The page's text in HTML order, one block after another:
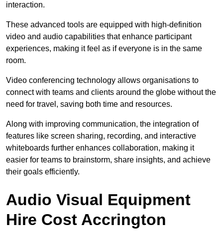
interaction.
These advanced tools are equipped with high-definition
video and audio capabilities that enhance participant
experiences, making it feel as if everyone is in the same
room.
Video conferencing technology allows organisations to
connect with teams and clients around the globe without the
need for travel, saving both time and resources.
Along with improving communication, the integration of
features like screen sharing, recording, and interactive
whiteboards further enhances collaboration, making it
easier for teams to brainstorm, share insights, and achieve
their goals efficiently.
Audio Visual Equipment
Hire Cost Accrington